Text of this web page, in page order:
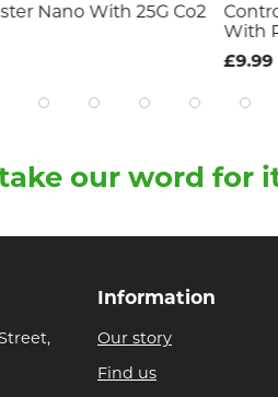
Nano With 25G Co2
With
£9.99
our word for
Information
Our story
Find us